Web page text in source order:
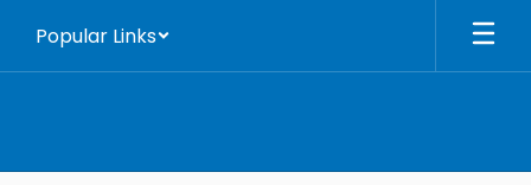
main
Popular Links